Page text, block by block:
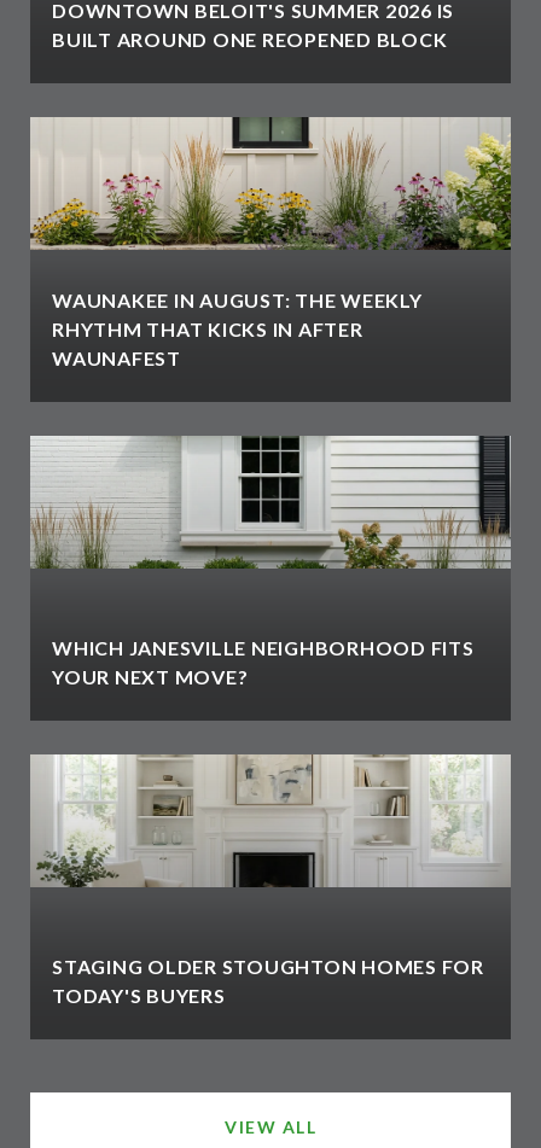
DOWNTOWN BELOIT'S SUMMER 2026 IS
BUILT AROUND ONE REOPENED BLOCK
WAUNAKEE IN AUGUST: THE WEEKLY
RHYTHM THAT KICKS IN AFTER
WAUNAFEST
WHICH JANESVILLE NEIGHBORHOOD FITS
YOUR NEXT MOVE?
STAGING OLDER STOUGHTON HOMES FOR
TODAY'S BUYERS
VIEW ALL